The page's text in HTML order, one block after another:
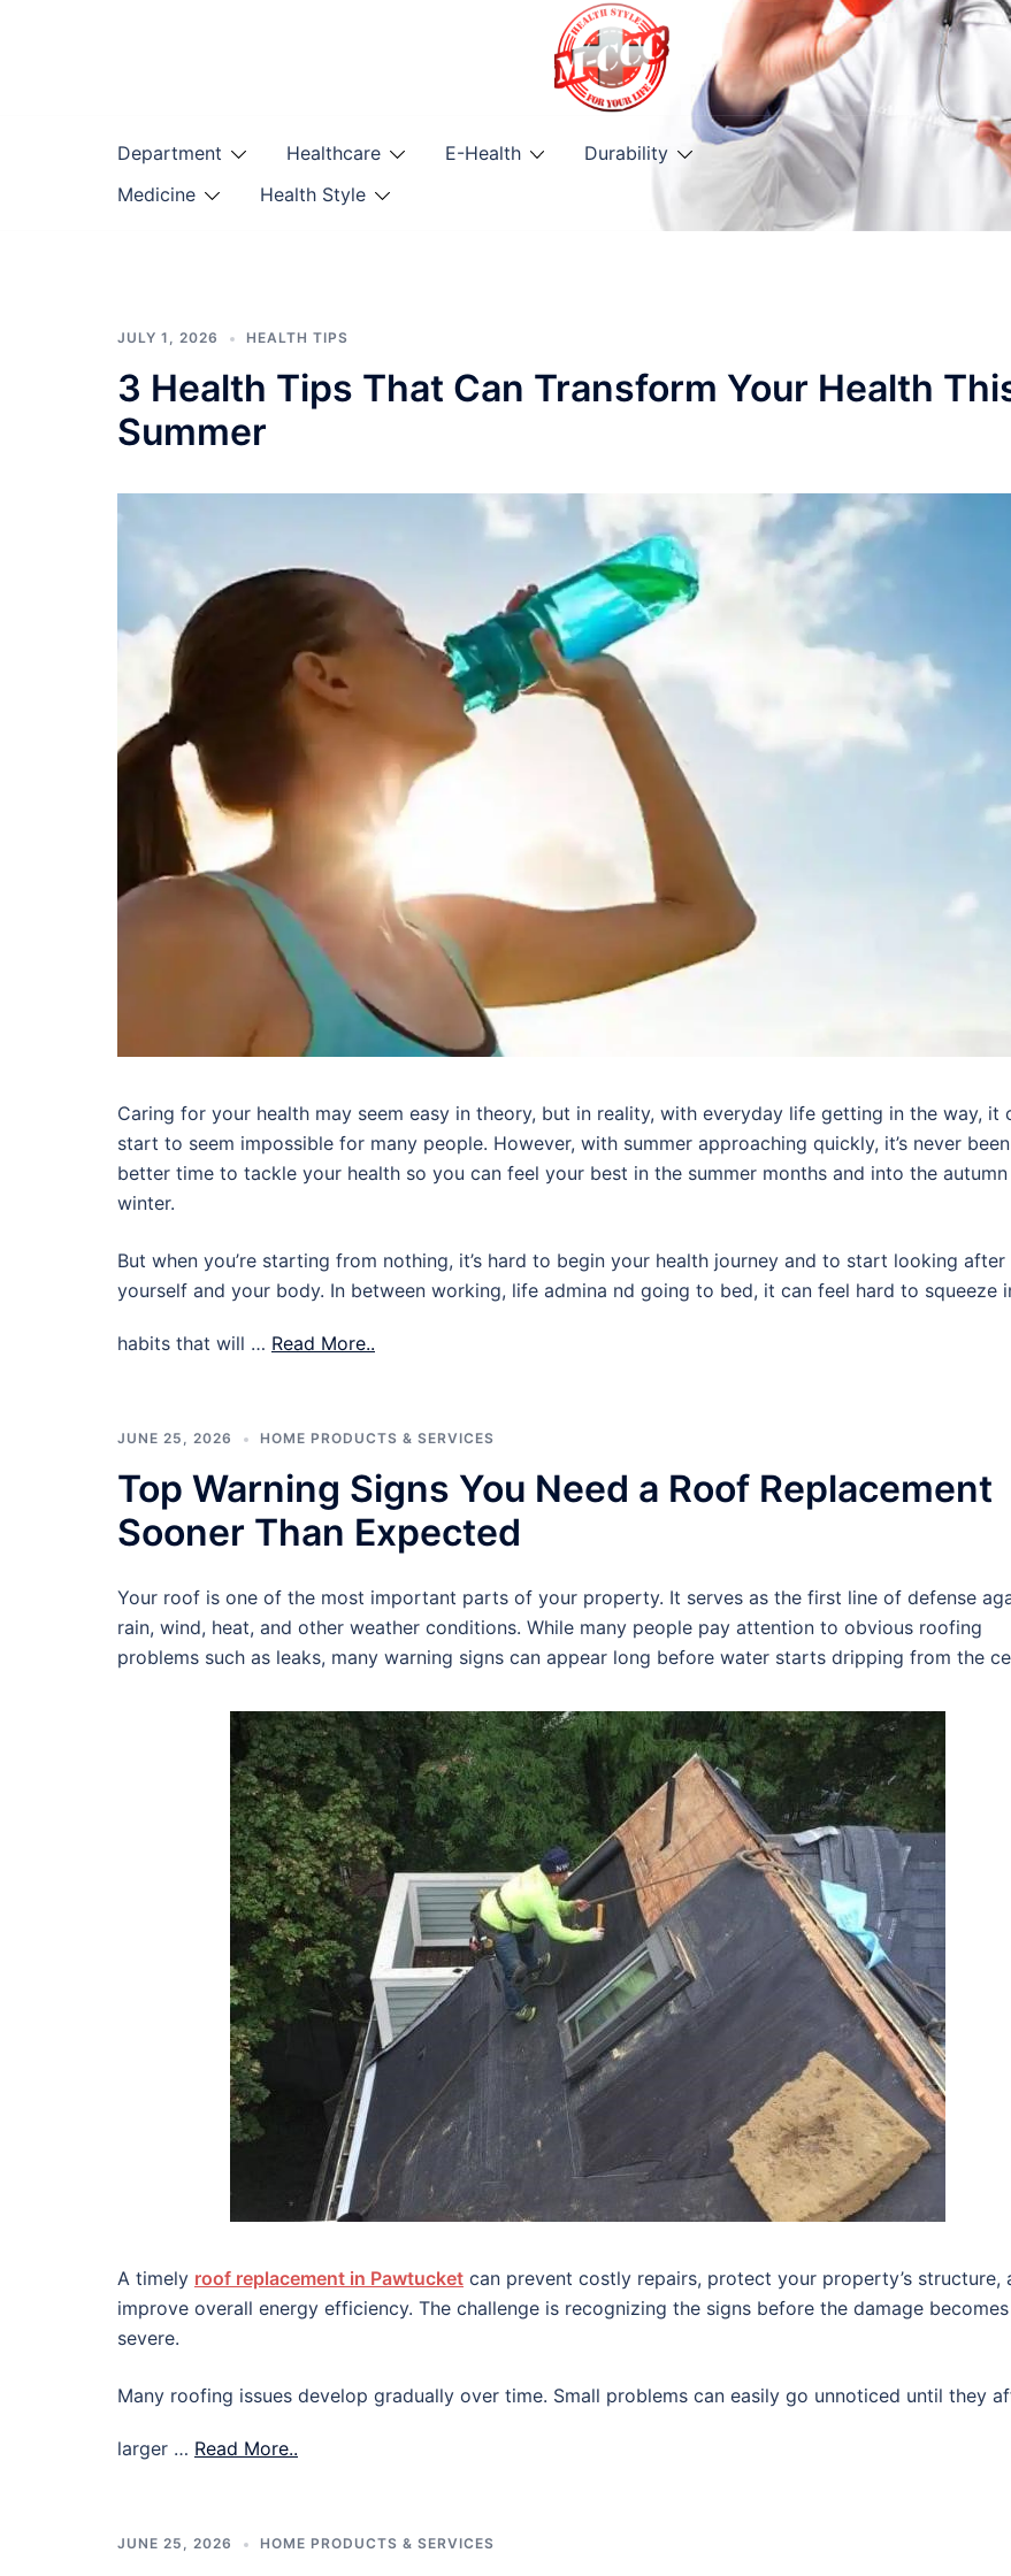
Department Healthcare E-Health
Durability
Medicine
Health Style
JULY 1, 2026 HEALTH TIPS
3 Health Tips That Can Transform Your Health
Summer
Caring for your health may seem easy in theory, but in reality, with everyday life getting in the way, it
start to seem impossible for many people. However, with summer approaching quickly, it’s never
better time to tackle your health so you can feel your best in the summer months and into the autumn
winter.
But when you’re starting from nothing, it’s hard to begin your health journey and to start looking after
yourself and your body. In between working, life admina nd going to bed, it can feel hard to squeeze
habits that will … Read More..
JUNE 25, 2026 HOME PRODUCTS & SERVICES
Top Warning Signs You Need a Roof Replacement
Sooner Than Expected
Your roof is one of the most important parts of your property. It serves as the first line of defense
rain, wind, heat, and other weather conditions. While many people pay attention to obvious roofing
problems such as leaks, many warning signs can appear long before water starts dripping from the
A timely roof replacement in Pawtucket can prevent costly repairs, protect your property’s structure,
improve overall energy efficiency. The challenge is recognizing the signs before the damage becomes
severe.
Many roofing issues develop gradually over time. Small problems can easily go unnoticed until they
larger … Read More..
JUNE 25, 2026 HOME PRODUCTS & SERVICES